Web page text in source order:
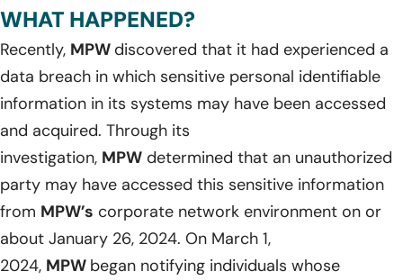
WHAT HAPPENED?
Recently, MPW discovered that it had experienced a
data breach in which sensitive personal identifiable
information in its systems may have been accessed
and acquired. Through its
investigation, MPW determined that an unauthorized
party may have accessed this sensitive information
from MPW’s corporate network environment on or
about January 26, 2024. On March 1,
2024, MPW began notifying individuals whose